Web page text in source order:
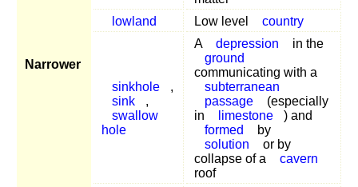
Narrower
lowland
Low level country
sinkhole
,
sink
,
swallow
hole
A depression
in the
ground
communicating with a
subterranean
passage
(especially
in
limestone
) and
formed
by
solution
or by
collapse of a
cavern
roof